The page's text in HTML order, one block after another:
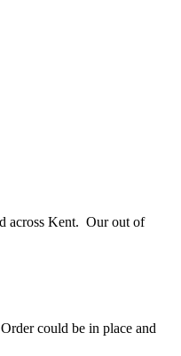
across Kent. Our out of
could be in place and